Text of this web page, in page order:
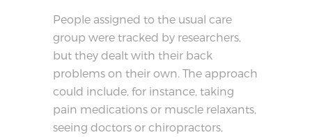
People assigned to the usual care
group were tracked by researchers,
but they dealt with their back
problems on their own. The approach
could include, for instance, taking
pain medications or muscle relaxants,
seeing doctors or chiropractors,